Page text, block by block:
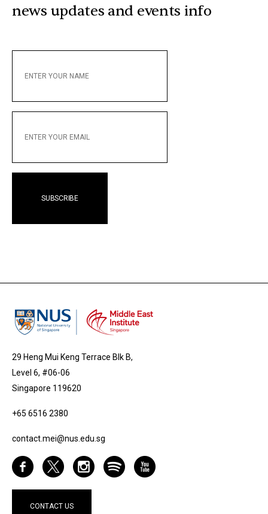
news updates and events info
YOUR
YOUR
29 Heng Mui Keng Terrace Blk B,
Level 6, #06-06
Singapore 119620
+65 6516 2380
contact.mei@nus.edu.sg
CONTACT US